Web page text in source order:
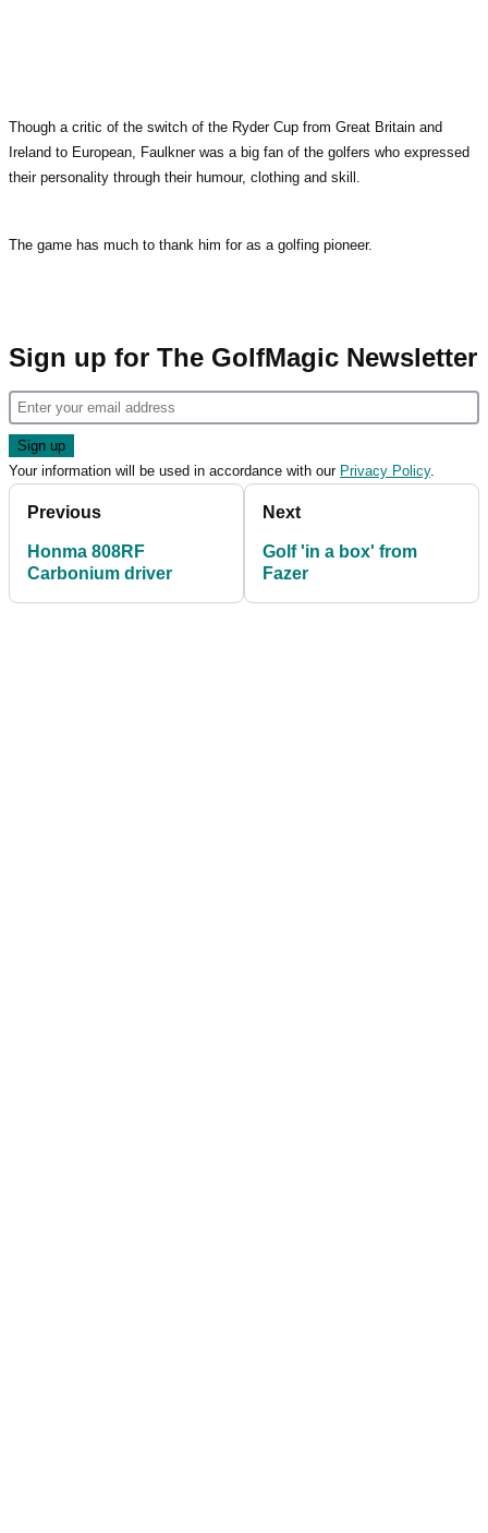
Though a critic of the switch of the Ryder Cup from Great Britain and
Ireland to European, Faulkner was a big fan of the golfers who expressed
their personality through their humour, clothing and skill.
The game has much to thank him for as a golfing pioneer.
Sign up for The GolfMagic Newsletter
Your information will be used in accordance with our Privacy Policy.
Previous
Honma 808RF
Carbonium driver
Next
Golf 'in a box' from
Fazer